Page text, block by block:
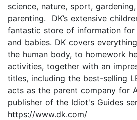
science, nature, sport,
parenting. DK’s extensive
fantastic store of information for
and babies. DK covers
the human body, to homework
activities, together with an
titles, including the best-selling
acts as the parent company for
publisher of the Idiot's Guides
https://www.dk.com/